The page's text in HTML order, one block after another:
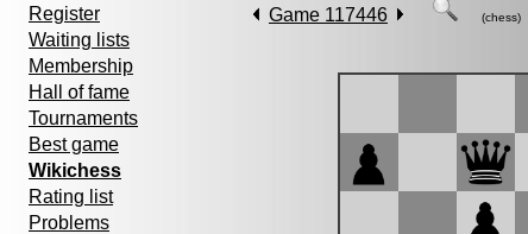
Register
Waiting lists
Membership
Hall of fame
Tournaments
Best game
Wikichess
Rating list
Problems
Game 117446 (chess)